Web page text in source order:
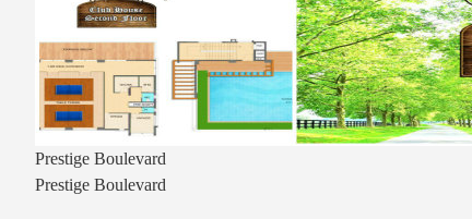
Prestige Boulevard
Prestige Boulevard